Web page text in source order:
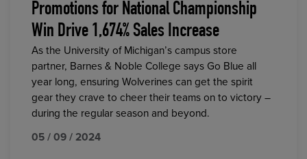
Promotions for National Championship
Win Drive 1,674% Sales Increase
As the University of Michigan’s campus store
partner, Barnes & Noble College says Go Blue all
year long, ensuring Wolverines can get the spirit
gear they crave to cheer their teams on to victory –
during the regular season and beyond.
05 / 09 / 2024